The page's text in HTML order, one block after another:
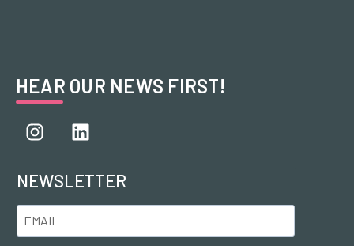
HEAR OUR NEWS FIRST!
NEWSLETTER